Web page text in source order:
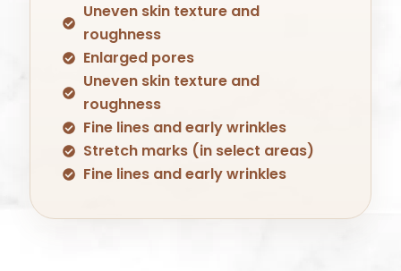
Uneven skin texture and
roughness
Enlarged pores
Uneven skin texture and
roughness
Fine lines and early wrinkles
Stretch marks (in select areas)
Fine lines and early wrinkles